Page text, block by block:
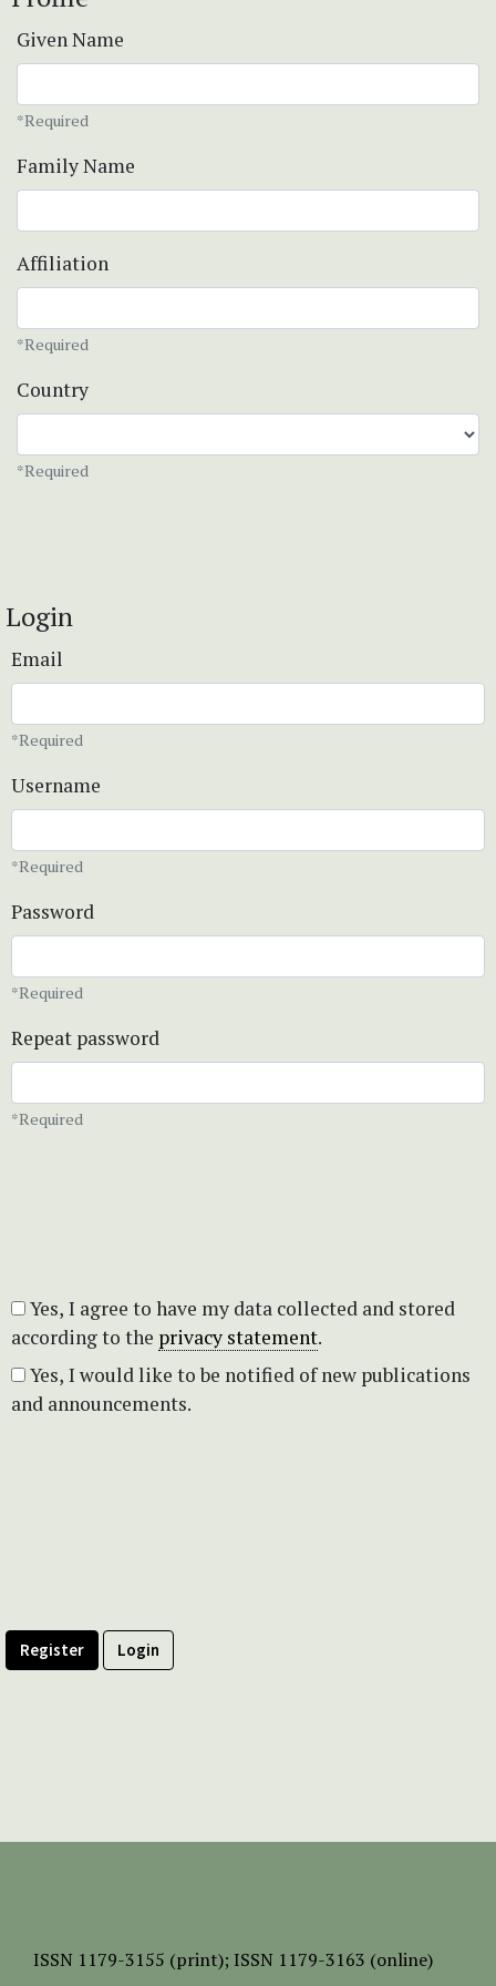
Given Name
*Required
Family Name
Affiliation
*Required
Country
*Required
Login
Email
*Required
Username
*Required
Password
*Required
Repeat password
*Required
according to the privacy statement.
and announcements.
Register Login
ISSN 1179-3155 (print); ISSN 1179-3163 (online)